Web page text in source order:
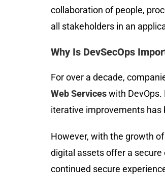
collaboration of people,
all stakeholders in an
Why Is DevSecOps
For over a decade,
Web Services with
iterative improvements
However, with the growth
digital assets offer a
continued secure